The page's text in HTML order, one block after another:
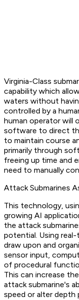
Virginia-Class
capability which
waters without
controlled by a
human operator will
software to direct
to maintain course
primarily through
freeing up time and
need to manually
Attack Submarines
This technology,
growing AI
the attack
potential. Using
draw upon and
sensor input,
of procedural
This can increase
attack submarine's
speed or alter depth